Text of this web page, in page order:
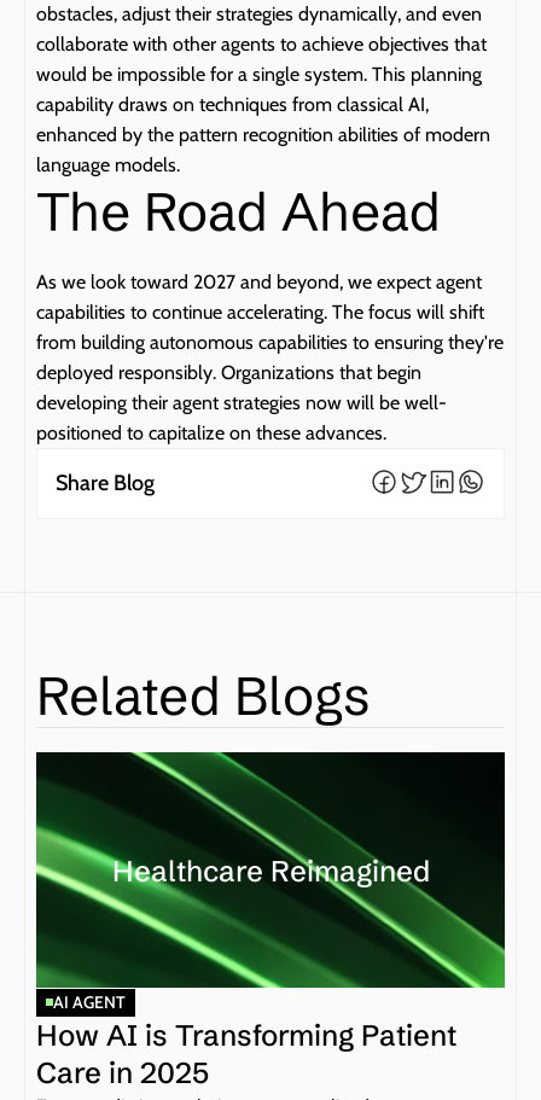
obstacles, adjust their strategies dynamically, and even
collaborate with other agents to achieve objectives that
would be impossible for a single system. This planning
capability draws on techniques from classical AI,
enhanced by the pattern recognition abilities of modern
language models.
The Road Ahead
As we look toward 2027 and beyond, we expect agent
capabilities to continue accelerating. The focus will shift
from building autonomous capabilities to ensuring they're
deployed responsibly. Organizations that begin
developing their agent strategies now will be well-
positioned to capitalize on these advances.
Share Blog
Related Blogs
Healthcare Reimagined
AI AGENT
How AI is Transforming Patient
Care in 2025